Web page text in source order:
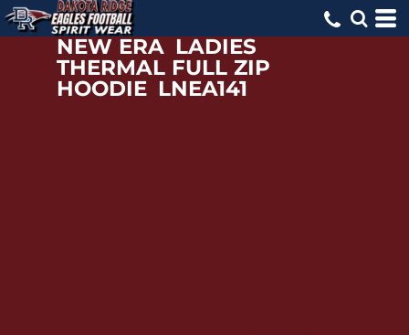
NEW ERA LADIES
THERMAL FULL ZIP
HOODIE LNEA141